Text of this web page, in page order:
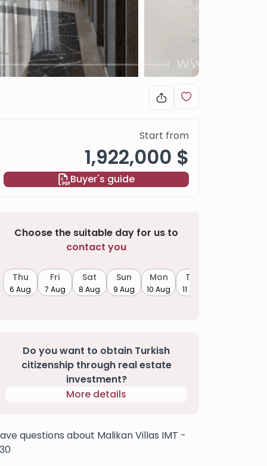
Start from
1,922,000 $
Buyer's guide
Choose the suitable day for us to
contact you
Thu
6 Aug
Fri
7 Aug
Sat
8 Aug
Sun
9 Aug
Mon
10 Aug
Tue
11 Aug
Do you want to obtain Turkish
citizenship through real estate
investment?
More details
questions about Malikan Villas IMT -